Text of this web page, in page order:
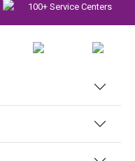
100+ Service Centers